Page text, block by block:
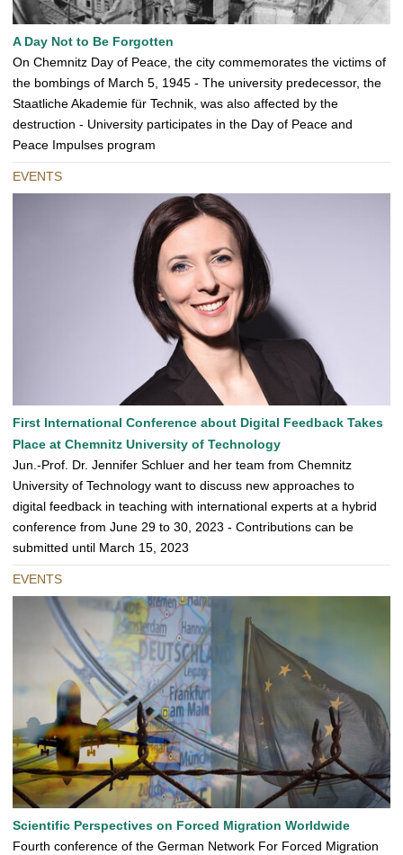
A Day Not to Be Forgotten
On Chemnitz Day of Peace, the city commemorates the victims of
the bombings of March 5, 1945 - The university predecessor, the
Staatliche Akademie für Technik, was also affected by the
destruction - University participates in the Day of Peace and
Peace Impulses program
EVENTS
First International Conference about Digital Feedback Takes
Place at Chemnitz University of Technology
Jun.-Prof. Dr. Jennifer Schluer and her team from Chemnitz
University of Technology want to discuss new approaches to
digital feedback in teaching with international experts at a hybrid
conference from June 29 to 30, 2023 - Contributions can be
submitted until March 15, 2023
EVENTS
Scientific Perspectives on Forced Migration Worldwide
Fourth conference of the German Network For Forced Migration